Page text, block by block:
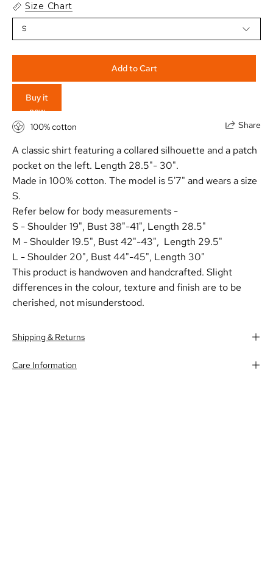
Size Chart
S
Add to Cart
Buy it
now
Share
100% cotton
A classic shirt featuring a collared silhouette and a patch
pocket on the left. Length 28.5"- 30".
Made in 100% cotton. The model is 5'7" and wears a size
S.
Refer below for body measurements -
S - Shoulder 19", Bust 38"-41", Length 28.5"
M - Shoulder 19.5", Bust 42"-43", Length 29.5"
L - Shoulder 20", Bust 44"-45", Length 30"
This product is handwoven and handcrafted. Slight
differences in the colour, texture and finish are to be
cherished, not misunderstood.
Shipping & Returns
Care Information